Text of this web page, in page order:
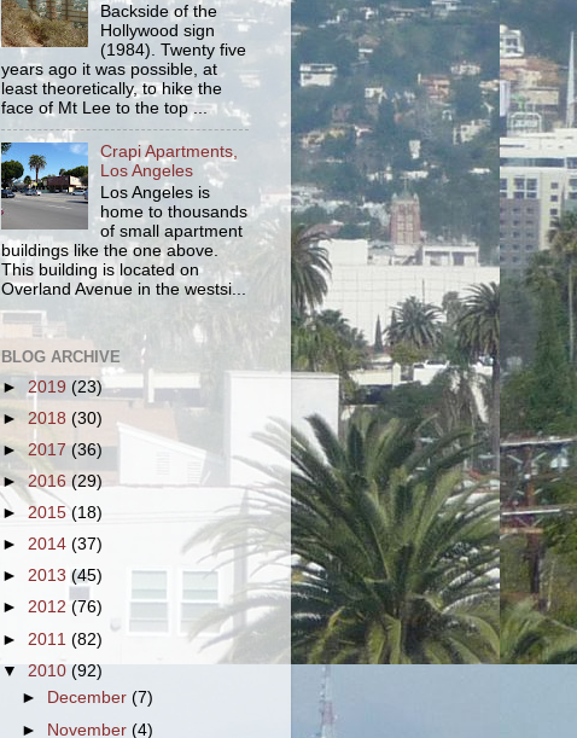
Backside of the
Hollywood sign
(1984). Twenty five
years ago it was possible, at
least theoretically, to hike the
face of Mt Lee to the top ...
Crapi Apartments,
Los Angeles
Los Angeles is
home to thousands
of small apartment
buildings like the one above.
This building is located on
Overland Avenue in the westsi...
BLOG ARCHIVE
► 2019 (23)
► 2018 (30)
►2017(36)
► 2016 (29)
► 2015(18)
► 2014 (37)
► 2013 (45)
► 2012 (76)
► 2011 (82)
▼ 2010 (92)
►
December(7)
► November(4)